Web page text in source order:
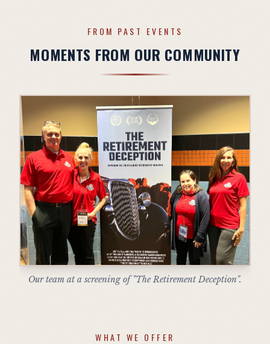
FROM PAST EVENTS
MOMENTS FROM OUR COMMUNITY
Our team at a screening of "The Retirement Deception".
WHAT WE OFFER